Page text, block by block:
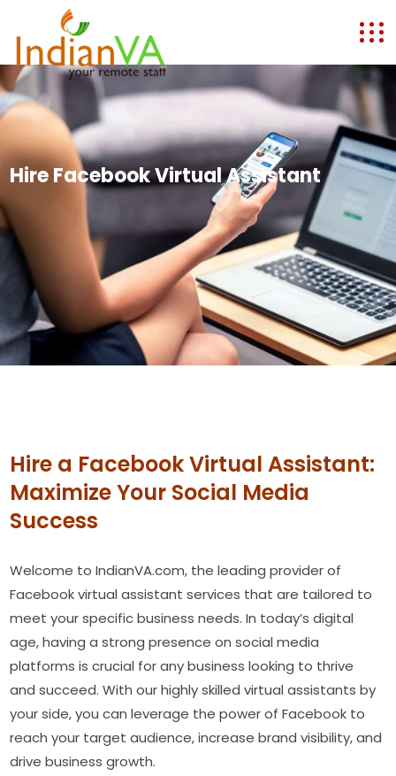
Hire Facebook Virtual Assistant
Hire a Facebook Virtual Assistant:
Maximize Your Social Media
Success
Welcome to IndianVA.com, the leading provider of
Facebook virtual assistant services that are tailored to
meet your specific business needs. In today’s digital
age, having a strong presence on social media
platforms is crucial for any business looking to thrive
and succeed. With our highly skilled virtual assistants by
your side, you can leverage the power of Facebook to
reach your target audience, increase brand visibility, and
drive business growth.